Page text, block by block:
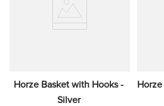
Horze Basket with Hooks -
Silver